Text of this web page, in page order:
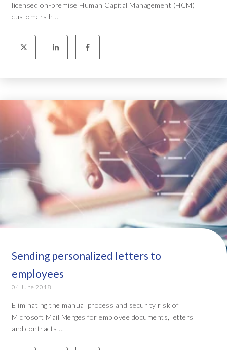
licensed on-premise Human Capital Management (HCM)
customers h...
Sending personalized letters to
employees
04 June 2018
Eliminating the manual process and security risk of
Microsoft Mail Merges for employee documents, letters
and contracts ...